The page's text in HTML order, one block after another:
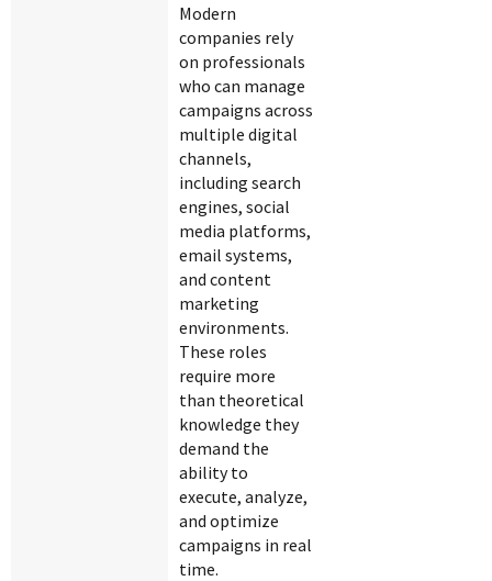
Modern
companies rely
on professionals
who can manage
campaigns across
multiple digital
channels,
including search
engines, social
media platforms,
email systems,
and content
marketing
environments.
These roles
require more
than theoretical
knowledge they
demand the
ability to
execute, analyze,
and optimize
campaigns in real
time.